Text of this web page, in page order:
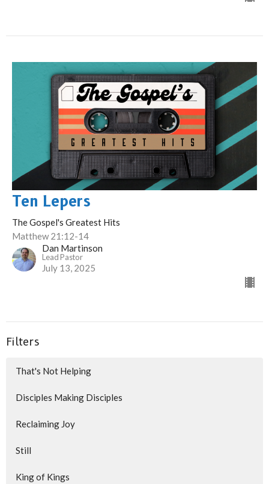
Ten Lepers
The Gospel's Greatest Hits
Matthew 21:12-14
Dan Martinson
Lead Pastor
July 13, 2025
Filters
That's Not Helping
Disciples Making Disciples
Reclaiming Joy
Still
King of Kings